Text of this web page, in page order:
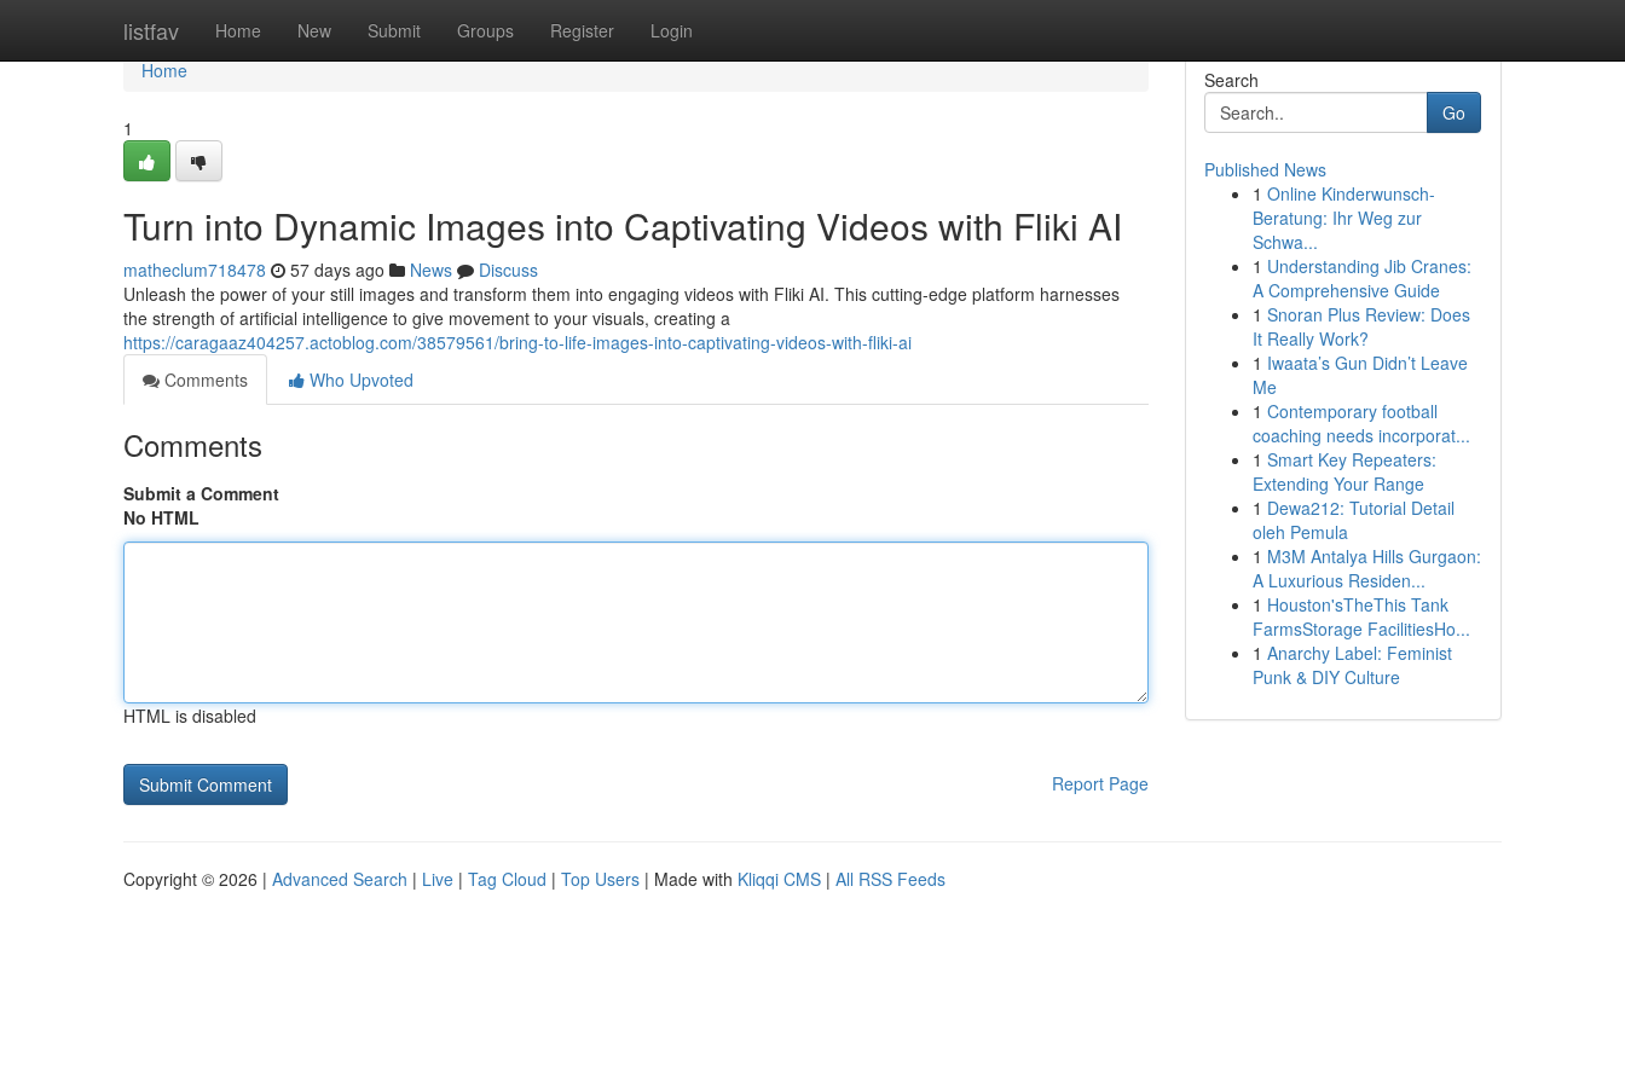
listfav Home New Submit Groups Register Login
Home
Home
1
Turn into Dynamic Images into Captivating Videos with Fliki AI
matheclum718478 57 days ago News
Discuss
Unleash the power of your still images and transform them into engaging videos with Fliki AI. This cutting-edge platform harnesses
the strength of artificial intelligence to give movement to your visuals, creating a
https://caragaaz404257.actoblog.com/38579561/bring-to-life-images-into-captivating-videos-with-fliki-ai
Comments
Who Upvoted
Comments
Submit a Comment
No HTML
HTML is disabled
Report Page
Search
Go
Published News
1 Online Kinderwunsch-
Beratung: Ihr Weg zur
Schwa...
1 Understanding Jib Cranes:
A Comprehensive Guide
1 Snoran Plus Review: Does
It Really Work?
1 Iwaata’s Gun Didn’t Leave
Me
1 Contemporary football
coaching needs incorporat...
1 Smart Key Repeaters:
Extending Your Range
1 Dewa212: Tutorial Detail
oleh Pemula
1 M3M Antalya Hills Gurgaon:
A Luxurious Residen...
1 Houston'sTheThis Tank
FarmsStorage FacilitiesHo...
1 Anarchy Label: Feminist
Punk & DIY Culture
Copyright © 2026 | Advanced Search | Live | Tag Cloud | Top Users | Made with Kliqqi CMS | All RSS Feeds